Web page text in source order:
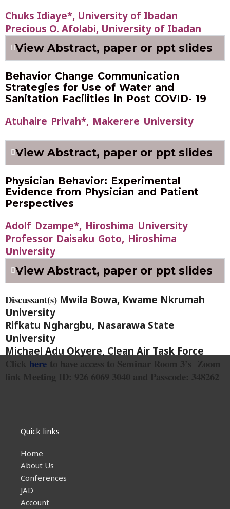
Chuks Idiaye*, University of Ibadan
Precious O. Afolabi, University of Ibadan
View Abstract, paper or ppt slides
Behavior Change Communication
Strategies for Use of Water and
Sanitation Facilities in Post COVID- 19
Atuhaire Privah*, Makerere University
View Abstract, paper or ppt slides
Physician Behavior: Experimental
Evidence from Physician and Patient
Perspectives
Adolf Dzampe*, Hiroshima University
Professor Daisaku Goto, Hiroshima
University
View Abstract, paper or ppt slides
Discussant(s) Mwila Bowa, Kwame Nkrumah
University
Rifkatu Nghargbu, Nasarawa State
University
Michael Adu Okyere, Clean Air Task Force
Click here to have access to Seminar Room 3’s Zoom
link Meeting ID: 926 6069 3040 and Passcode: 348262
Quick links
Home
About Us
Conferences
JAD
Account